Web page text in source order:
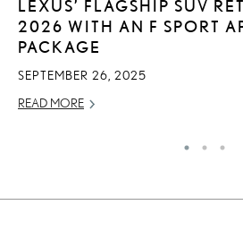
LEXUS’ FLAGSHIP SUV
2026 WITH AN F SPORT
PACKAGE
SEPTEMBER 26, 2025
READ MORE